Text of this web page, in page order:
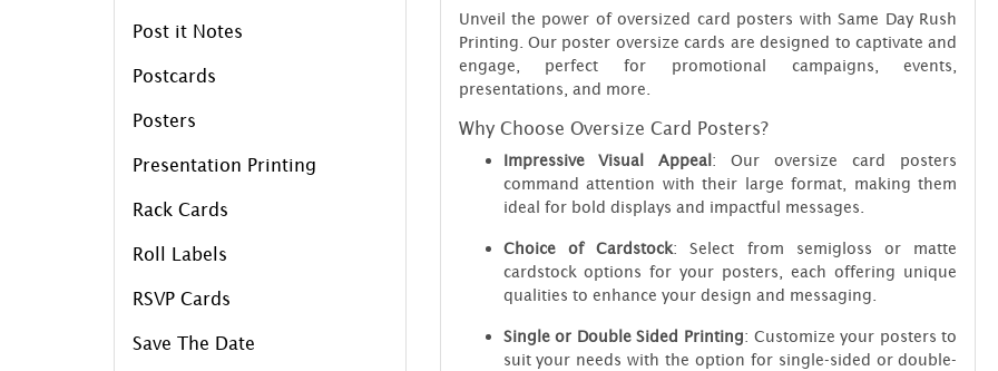
Post it Notes
Postcards
Posters
Presentation Printing
Rack Cards
Roll Labels
RSVP Cards
Save The Date
Unveil the power of oversized card posters with Same Day Rush
Printing. Our poster oversize cards are designed to captivate and
engage, perfect for promotional campaigns, events,
presentations, and more.
Why Choose Oversize Card Posters?
Impressive Visual Appeal: Our oversize card posters
command attention with their large format, making them
ideal for bold displays and impactful messages.
Choice of Cardstock: Select from semigloss or matte
cardstock options for your posters, each offering unique
qualities to enhance your design and messaging.
Single or Double Sided Printing: Customize your posters to
suit your needs with the option for single-sided or double-